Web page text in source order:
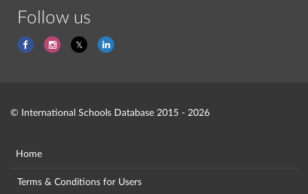
Follow us
© International Schools Database 2015 - 2026
Home
Terms & Conditions for Users